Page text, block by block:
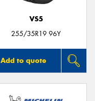
VS5
255/35R19 96Y
Add to quote